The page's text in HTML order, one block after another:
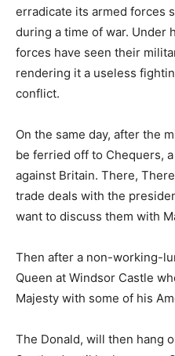
erradicate its armed forces
during a time of war. Under
forces have seen their
rendering it a useless
conflict.
On the same day, after the
be ferried off to Chequers,
against Britain. There,
trade deals with the
want to discuss them with
Then after a non-working-
Queen at Windsor Castle
Majesty with some of his
The Donald, will then hang